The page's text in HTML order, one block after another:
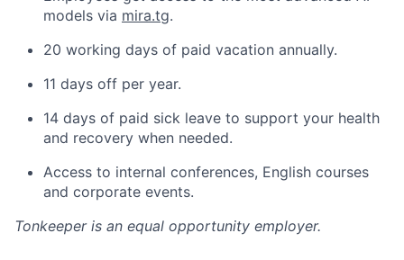
models via mira.tg.
20 working days of paid vacation annually.
11 days off per year.
14 days of paid sick leave to support your health
and recovery when needed.
Access to internal conferences, English courses
and corporate events.
Tonkeeperis an equal opportunity employer.